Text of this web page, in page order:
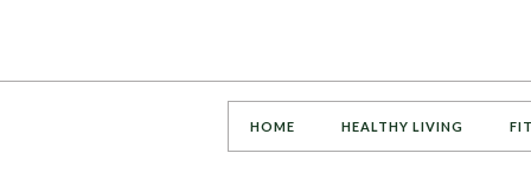
HOME HEALTHY LIVING